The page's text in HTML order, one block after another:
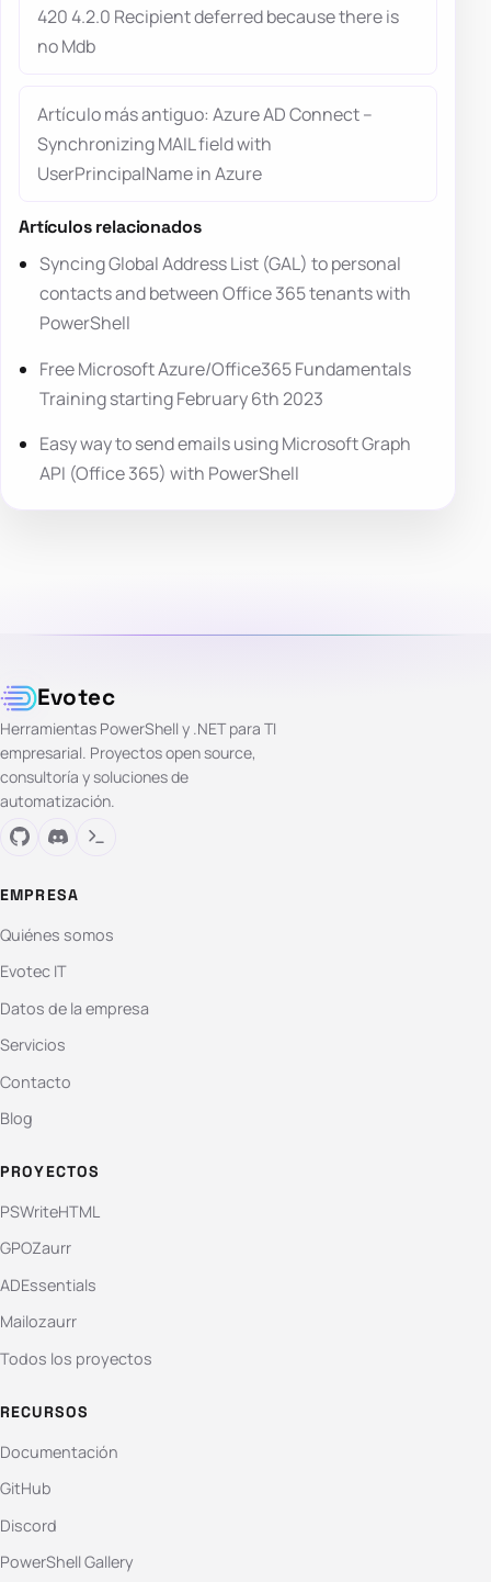
420 4.2.0 Recipient deferred because there is
no Mdb
Artículo más antiguo: Azure AD Connect –
Synchronizing MAIL field with
UserPrincipalName in Azure
Artículos relacionados
Syncing Global Address List (GAL) to personal
contacts and between Office 365 tenants with
PowerShell
Free Microsoft Azure/Office365 Fundamentals
Training starting February 6th 2023
Easy way to send emails using Microsoft Graph
API (Office 365) with PowerShell
Evotec
Herramientas PowerShell y .NET para TI
empresarial. Proyectos open source,
consultoría y soluciones de
automatización.
EMPRESA
Quiénes somos
Evotec IT
Datos de la empresa
Servicios
Contacto
Blog
PROYECTOS
PSWriteHTML
GPOZaurr
ADEssentials
Mailozaurr
Todos los proyectos
RECURSOS
Documentación
GitHub
Discord
PowerShell Gallery